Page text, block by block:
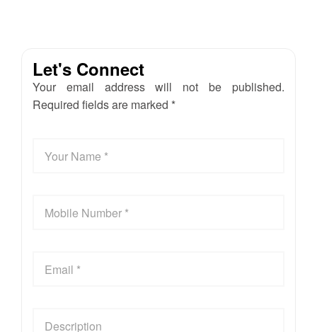
Let's Connect
Your email address will not be published.
Required fields are marked *